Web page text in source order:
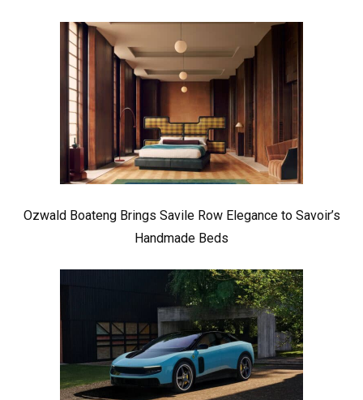
Ozwald Boateng Brings Savile Row Elegance to Savoir’s
Handmade Beds